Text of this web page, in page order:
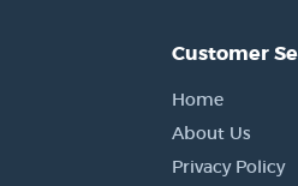
Customer
Home
About Us
Privacy Policy